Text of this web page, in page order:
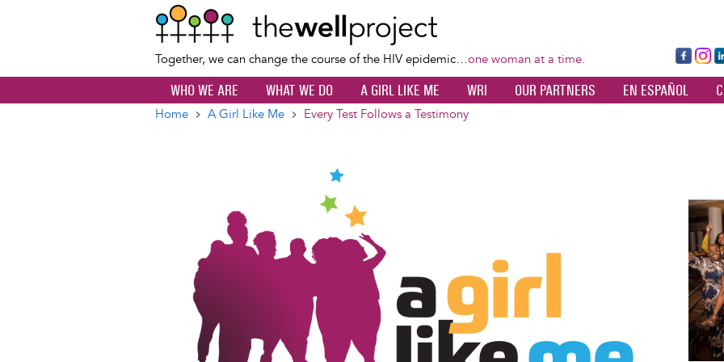
content
Together, we can change the course of the HIV epidemic…one woman at a time.
Fa
ce
bo
Ins
ta
dI
WHO WE ARE WHAT WE DO A GIRL LIKE ME WRI OUR PARTNERS EN ESPAÑOL
Home A Girl Like Me Every Test Follows a Testimony
Image